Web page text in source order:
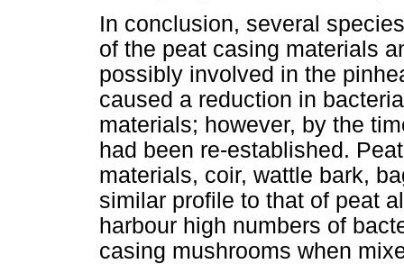
In conclusion, several
of the peat casing materials
possibly involved in the
caused a reduction in
materials; however, by the
had been re-established.
materials, coir, wattle bark,
similar profile to that of peat
harbour high numbers of
casing mushrooms when